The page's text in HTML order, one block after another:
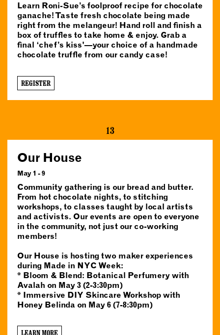
Learn Roni-Sue’s foolproof recipe for chocolate
ganache! Taste fresh chocolate being made
right from the melangeur! Hand roll and finish a
box of truffles to take home & enjoy. Grab a
final ‘chef’s kiss'—your choice of a handmade
chocolate truffle from our candy case!
REGISTER
13
Our House
May 1 - 9
Community gathering is our bread and butter.
From hot chocolate nights, to stitching
workshops, to classes taught by local artists
and activists. Our events are open to everyone
in the community, not just our co-working
members!
Our House is hosting two maker experiences
during Made in NYC Week:
* Bloom & Blend: Botanical Perfumery with
Avalah on May 3 (2-3:30pm)
* Immersive DIY Skincare Workshop with
Honey Belinda on May 6 (7-8:30pm)
LEARN MORE